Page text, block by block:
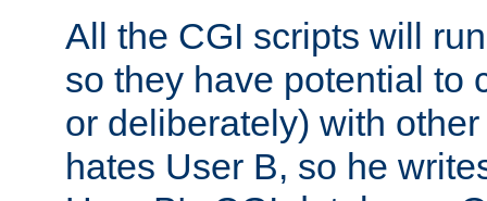
All the CGI scripts will
so they have potential to
or deliberately) with
hates User B, so he